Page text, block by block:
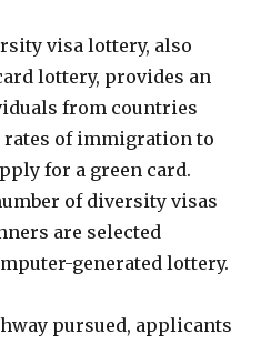
visa lottery, also
lottery, provides an
from countries
of immigration to
for a green card.
of diversity visas
are selected
generated lottery.
pursued, applicants